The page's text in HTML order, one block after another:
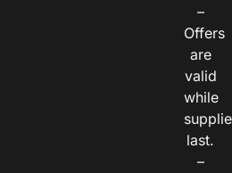
–
Offers
are
valid
while
last.
–